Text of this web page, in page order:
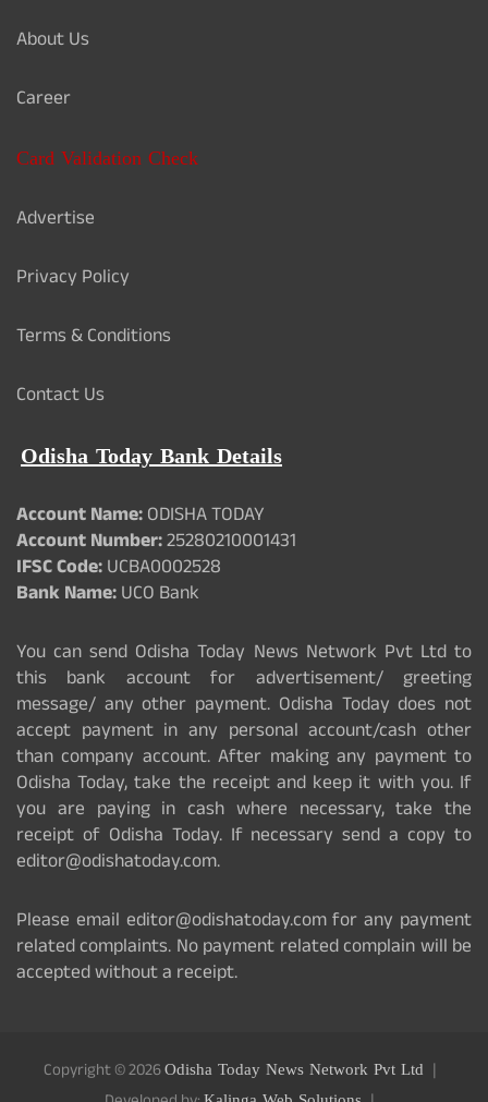
About Us
Career
Card Validation Check
Advertise
Privacy Policy
Terms & Conditions
Contact Us
Odisha Today Bank Details
Account Name:ODISHA TODAY
Account Number:25280210001431
IFSC Code:UCBA0002528
Bank Name:UCO Bank
You can send Odisha Today News Network Pvt Ltd to
this bank account for advertisement/ greeting
message/ any other payment. Odisha Today does not
accept payment in any personal account/cash other
than company account. After making any payment to
Odisha Today, take the receipt and keep it with you. If
you are paying in cash where necessary, take the
receipt of Odisha Today. If necessary send a copy to
editor@odishatoday.com.
Please email editor@odishatoday.com for any payment
related complaints. No payment related complain will be
accepted without a receipt.
Copyright © 2026Odisha Today News Network Pvt Ltd